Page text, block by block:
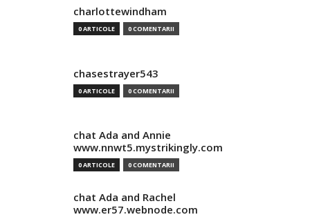
charlottewindham
0 ARTICOLE 0 COMENTARII
chasestrayer543
0 ARTICOLE 0 COMENTARII
chat Ada and Annie
www.nnwt5.mystrikingly.com
0 ARTICOLE 0 COMENTARII
chat Ada and Rachel
www.er57.webnode.com